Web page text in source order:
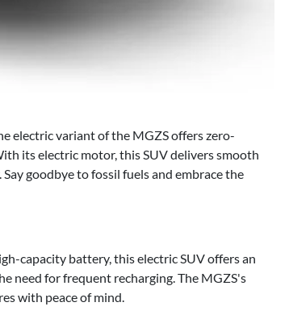
electric variant of the MGZS offers zero-
its electric motor, this SUV delivers smooth
goodbye to fossil fuels and embrace the
capacity battery, this electric SUV offers an
need for frequent recharging. The MGZS's
with peace of mind.